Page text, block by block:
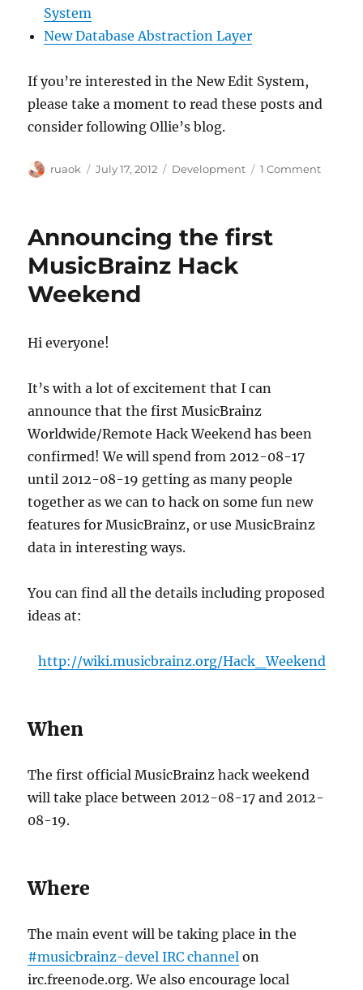
System
New Database Abstraction Layer
If you’re interested in the New Edit System,
please take a moment to read these posts and
consider following Ollie’s blog.
Author
ruaok
Posted
July 17, 2012 Categories
Development 1 Commenton
Announcing the first
MusicBrainz Hack
Weekend
Hi everyone!
It’s with a lot of excitement that I can
announce that the first MusicBrainz
Worldwide/Remote Hack Weekend has been
confirmed! We will spend from 2012-08-17
until 2012-08-19 getting as many people
together as we can to hack on some fun new
features for MusicBrainz, or use MusicBrainz
data in interesting ways.
You can find all the details including proposed
ideas at:
http://wiki.musicbrainz.org/Hack_Weekend
When
The first official MusicBrainz hack weekend
will take place between 2012-08-17 and 2012-
08-19.
Where
The main event will be taking place in the
#musicbrainz-devel IRC channel on
irc.freenode.org. We also encourage local